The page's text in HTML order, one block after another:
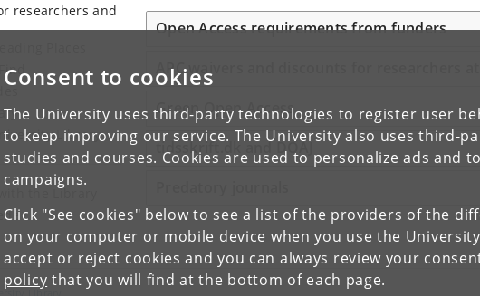
Consent to cookies
The University uses third-party technologies to register user
to keep improving our service. The University also uses third-
studies and courses. Cookies are used to personalize ads and
campaigns.
Click "See cookies" below to see a list of the providers of the
on your computer or mobile device when you use the
accept or reject cookies and you can always review your
policy that you will find at the bottom of each page.
researchers and
Library
the Library
Open Access requirements from funders
APC waivers and discounts for researchers at
Green Open Access
tidsskrift.dk and DOAJ
Library